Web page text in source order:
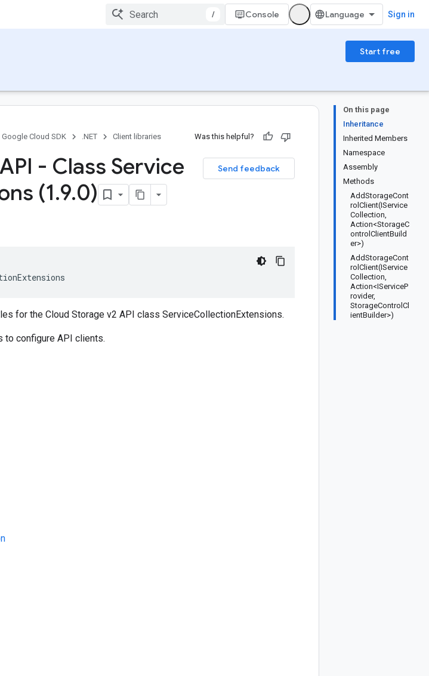
/ Console Sign in
Start free
On this page
Inheritance
Inherited Members
Namespace
Assembly
Methods
AddStorageCont
rolClient(IService
Collection,
Action<StorageC
ontrolClientBuild
er>)
AddStorageCont
rolClient(IService
Collection,
Action<IServiceP
rovider,
StorageControlCl
ientBuilder>)
Google Cloud SDK .NET Client libraries Was this helpful?
Send feedback
- Class Service
(1.9.0)
for the Cloud Storage v2 API class ServiceCollectionExtensions.
to configure API clients.